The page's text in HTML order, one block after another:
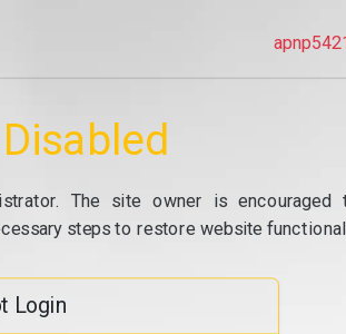
The site owner is
steps to restore website
Login